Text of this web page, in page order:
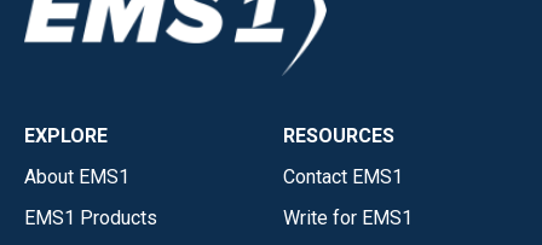
EXPLORE
About EMS1
EMS1 Products
RESOURCES
Contact EMS1
Write for EMS1